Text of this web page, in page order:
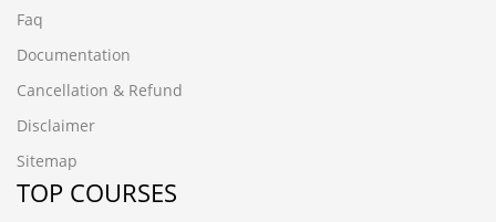
Faq
Documentation
Cancellation & Refund
Disclaimer
Sitemap
TOP COURSES